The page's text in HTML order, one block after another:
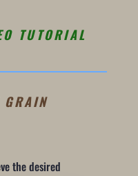
TUTORIAL
the desired